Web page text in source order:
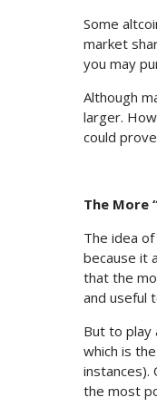
Some
market
you may
Although
larger.
could
The More
The idea
because it
that the
and useful
But to play
which is
instances).
the most